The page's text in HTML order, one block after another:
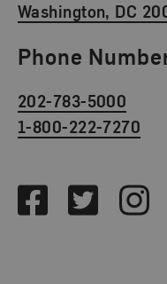
Washington, DC
Phone
202-783-5000
1-800-222-7270
FacebookTwitter